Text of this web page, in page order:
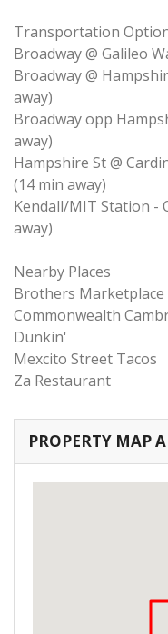
Transportation
Broadway @ Galileo
Broadway @
away)
Broadway opp
away)
Hampshire St @
(14 min away)
Kendall/MIT Station -
away)
Nearby Places
Brothers Marketplace
Commonwealth
Dunkin'
Mexcito Street Tacos
Za Restaurant
PROPERTY MAP